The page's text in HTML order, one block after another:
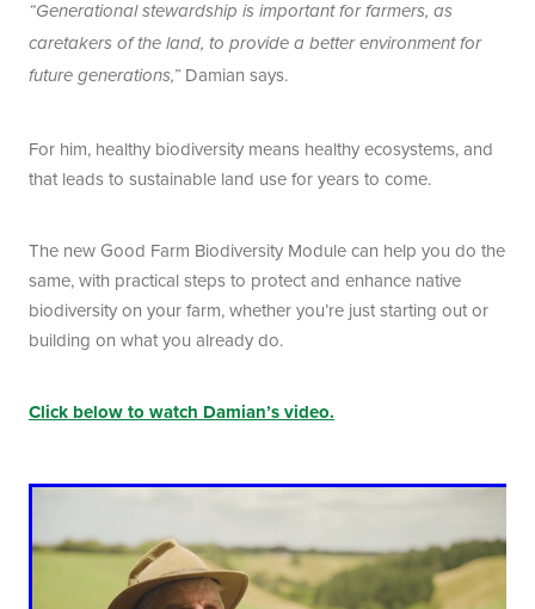
“Generational stewardship is important for farmers, as
caretakers of the land, to provide a better environment for
future generations,” Damian says.
For him, healthy biodiversity means healthy ecosystems, and
that leads to sustainable land use for years to come.
The new Good Farm Biodiversity Module can help you do the
same, with practical steps to protect and enhance native
biodiversity on your farm, whether you’re just starting out or
building on what you already do.
Click below to watch Damian’s video.